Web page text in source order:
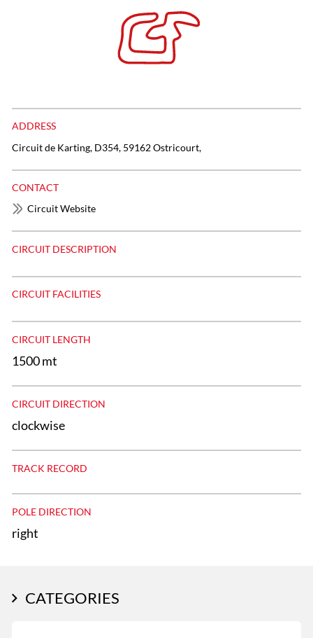
ADDRESS
Circuit de Karting, D354, 59162 Ostricourt,
CONTACT
Circuit Website
CIRCUIT DESCRIPTION
CIRCUIT FACILITIES
CIRCUIT LENGTH
1500 mt
CIRCUIT DIRECTION
clockwise
TRACK RECORD
POLE DIRECTION
right
CATEGORIES